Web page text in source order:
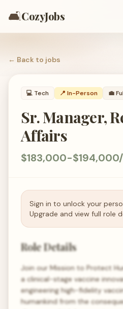
🛋️CozyJobs
← Back to jobs
💻 Tech 📍 In-Person 💼
Sr. Manager,
Affairs
$183,000-
Sign in to unlock your
Upgrade and view full role
Role Details
Join our Mission to Protect
a clinical-stage vaccine
engineering high-fidelity
humankind from the